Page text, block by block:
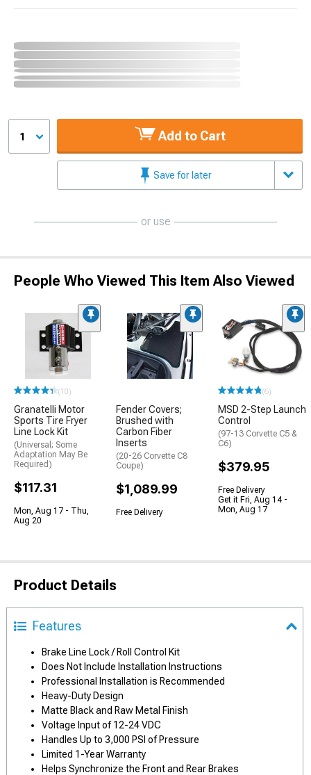
1 Add to Cart
Save for later
or use
People Who Viewed This Item Also Viewed
(10)
Granatelli Motor
Sports Tire Fryer
Line Lock Kit
(Universal; Some
Adaptation May Be
Required)
$117.31
Mon, Aug 17 - Thu,
Aug 20
Fender Covers;
Brushed with
Carbon Fiber
Inserts
(20-26 Corvette C8
Coupe)
$1,089.99
Free Delivery
(6)
MSD 2-Step Launch
Control
(97-13 Corvette C5 &
C6)
$379.95
Free Delivery
Get it Fri, Aug 14 -
Mon, Aug 17
Product Details
Features
Brake Line Lock / Roll Control Kit
Does Not Include Installation Instructions
Professional Installation is Recommended
Heavy-Duty Design
Matte Black and Raw Metal Finish
Voltage Input of 12-24 VDC
Handles Up to 3,000 PSI of Pressure
Limited 1-Year Warranty
Helps Synchronize the Front and Rear Brakes